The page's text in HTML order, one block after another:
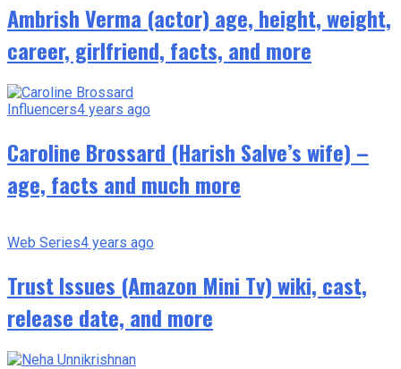
Ambrish Verma (actor) age, height, weight,
career, girlfriend, facts, and more
Influencers4 years ago
Caroline Brossard (Harish Salve’s wife) –
age, facts and much more
Web Series4 years ago
Trust Issues (Amazon Mini Tv) wiki, cast,
release date, and more